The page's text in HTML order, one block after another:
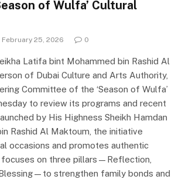
of Wulfa’ Cultural
February 25, 2026 0
Latifa bint Mohammed bin Rashid Al
of Dubai Culture and Arts Authority,
Committee of the ‘Season of Wulfa’
to review its programs and recent
by His Highness Sheikh Hamdan
Rashid Al Maktoum, the initiative
occasions and promotes authentic
focuses on three pillars—Reflection,
strengthen family bonds and